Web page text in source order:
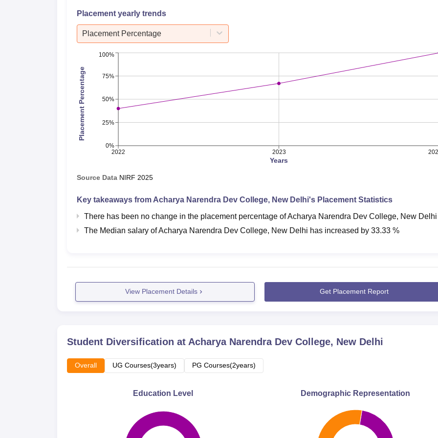
Placement yearly trends
Placement Percentage
2022 2023
Years
0%
25%
50%
75%
100%
Placement Percentage
Source Data NIRF 2025
Key takeaways from Acharya Narendra Dev College, New Delhi's Placement Statistics
There has been no change in the placement percentage of Acharya Narendra Dev College, New Delhi
The Median salary ofAcharya Narendra Dev College, New Delhi has increased by 33.33 %
View Placement Details Get Placement Report
Student Diversification at Acharya Narendra Dev College, New Delhi
Overall UG Courses(3years) PG Courses(2years)
Education Level Demographic Representation